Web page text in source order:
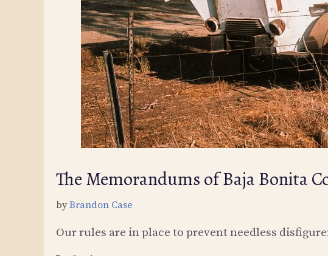
The Memorandums of Baja Bonita
byBrandon Case
Our rules are in place to prevent needless